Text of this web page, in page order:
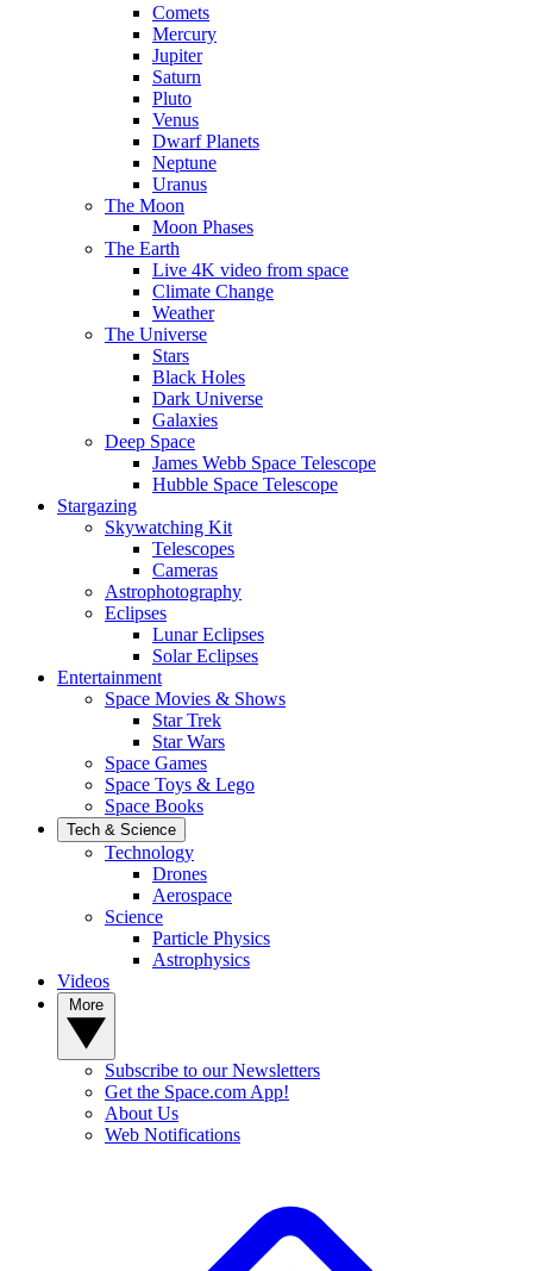
Comets
Mercury
Jupiter
Saturn
Pluto
Venus
Dwarf Planets
Neptune
Uranus
The Moon
Moon Phases
The Earth
Live 4K video from space
Climate Change
Weather
The Universe
Stars
Black Holes
Dark Universe
Galaxies
Deep Space
James Webb Space Telescope
Hubble Space Telescope
Stargazing
Skywatching Kit
Telescopes
Cameras
Astrophotography
Eclipses
Lunar Eclipses
Solar Eclipses
Entertainment
Space Movies & Shows
Star Trek
Star Wars
Space Games
Space Toys & Lego
Space Books
Tech & Science
Technology
Drones
Aerospace
Science
Particle Physics
Astrophysics
Videos
Subscribe to our Newsletters
Get the Space.com App!
About Us
Web Notifications